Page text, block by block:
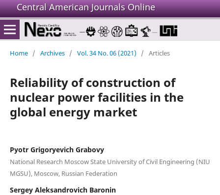
Central American Journals Online
Home / Archives / Vol. 34 No. 06 (2021) / Articles
Reliability of construction of
nuclear power facilities in the
global energy market
Pyotr Grigoryevich Grabovy
National Research Moscow State University of Civil Engineering (NIU
MGSU), Moscow, Russian Federation
Sergey Aleksandrovich Baronin